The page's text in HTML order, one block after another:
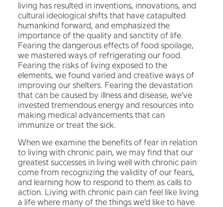
living has resulted in inventions, innovations, and
cultural ideological shifts that have catapulted
humankind forward, and emphasized the
importance of the quality and sanctity of life.
Fearing the dangerous effects of food spoilage,
we mastered ways of refrigerating our food.
Fearing the risks of living exposed to the
elements, we found varied and creative ways of
improving our shelters. Fearing the devastation
that can be caused by illness and disease, we’ve
invested tremendous energy and resources into
making medical advancements that can
immunize or treat the sick.
When we examine the benefits of fear in relation
to living with chronic pain, we may find that our
greatest successes in living well with chronic pain
come from recognizing the validity of our fears,
and learning how to respond to them as calls to
action. Living with chronic pain can feel like living
a life where many of the things we’d like to have